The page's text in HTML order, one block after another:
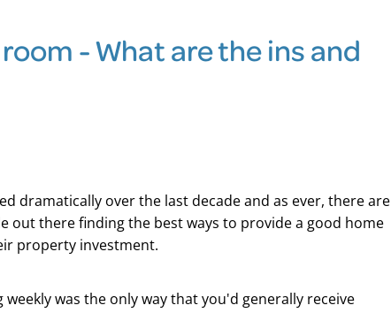
- What are the ins and
dramatically over the last decade and as ever, there are
out there finding the best ways to provide a good home
property investment.
was the only way that you'd generally receive